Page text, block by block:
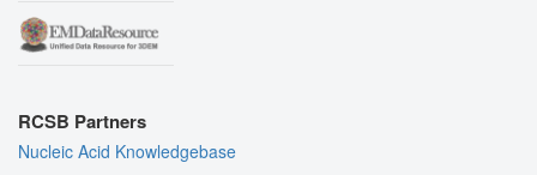
RCSB Partners
Nucleic Acid Knowledgebase